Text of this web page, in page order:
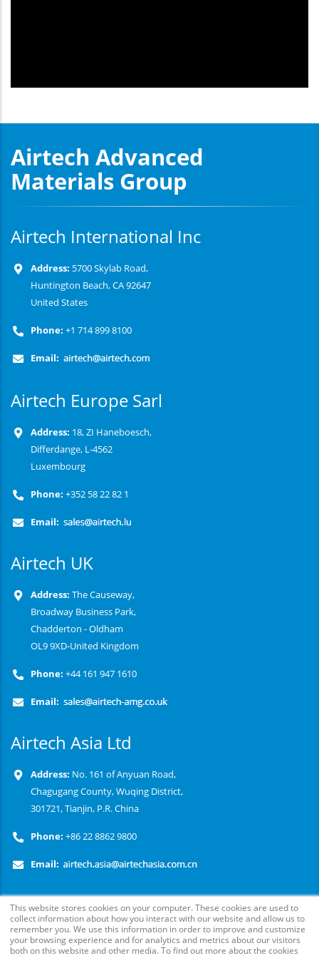
This website stores cookies on your computer. These cookies are used to
collect information about how you interact with our website and allow us to
remember you. We use this information in order to improve and customize
your browsing experience and for analytics and metrics about our visitors
both on this website and other media. To find out more about the cookies
Airtech Advanced
Materials Group
Airtech International Inc
Address: 5700 Skylab Road,
Huntington Beach, CA 92647
United States
Phone: +1 714 899 8100
Email:
Airtech Europe Sarl
Address: 18, ZI Haneboesch,
Differdange, L-4562
Luxembourg
Phone: +352 58 22 82 1
Email:
Airtech UK
Address: The Causeway,
Broadway Business Park,
Chadderton - Oldham
OL9 9XD-United Kingdom
Phone: +44 161 947 1610
Email:
Airtech Asia Ltd
Address: No. 161 of Anyuan Road,
Chagugang County, Wuqing District,
301721, Tianjin, P.R. China
Phone: +86 22 8862 9800
Email: